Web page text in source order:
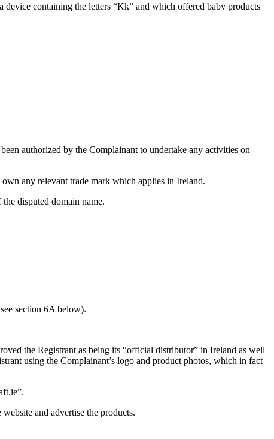
containing the letters “Kk” and which offered baby products
authorized by the Complainant to undertake any activities on
any relevant trade mark which applies in Ireland.
disputed domain name.
section 6A below).
the Registrant as being its “official distributor” in Ireland as well
using the Complainant’s logo and product photos, which in fact
and advertise the products.